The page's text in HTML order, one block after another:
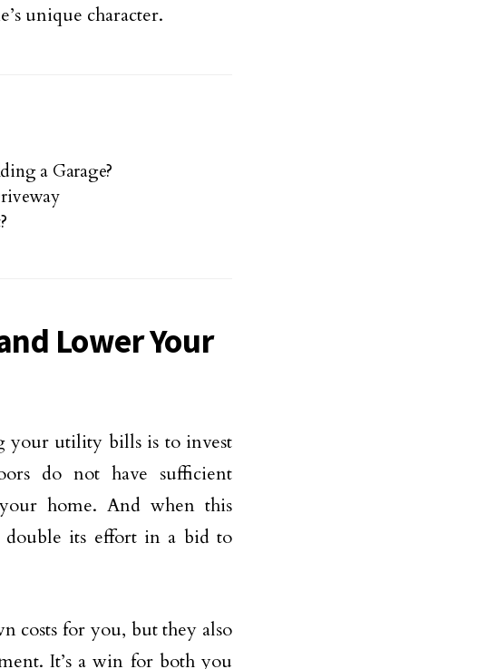
unique character.
a Garage?
Lower Your
your utility bills is to invest
do not have sufficient
home. And when this
its effort in a bid to
costs for you, but they also
It’s a win for both you